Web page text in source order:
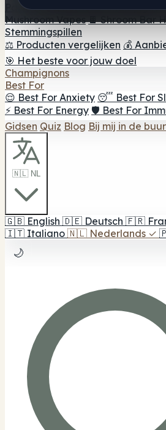
Paddestoel koffie 🍫
Mushroom Vapes 🍫 Shroom Bar
Stemmingspillen
⚖️ Producten vergelijken 💰
🎯 Het beste voor jouw doel
Champignons
Best For
😌 Best For Anxiety 😴 Best For
⚡ Best For Energy 🛡️ Best For
Gidsen Quiz Blog Bij mij in de
🇳🇱 NL
🇬🇧 English 🇩🇪 Deutsch 🇫🇷
🇮🇹 Italiano 🇳🇱 Nederlands ✓
🌙